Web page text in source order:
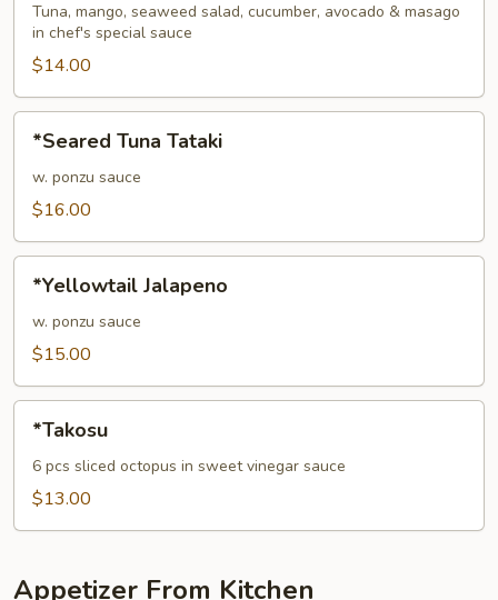
Tuna, mango, seaweed salad, cucumber, avocado & masago
in chef's special sauce
$14.00
Tuna
Tataki
*Seared Tuna Tataki
w. ponzu sauce
$16.00
Jalapeno
*Yellowtail Jalapeno
w. ponzu sauce
$15.00
*Takosu
6 pcs sliced octopus in sweet vinegar sauce
$13.00
Appetizer From Kitchen